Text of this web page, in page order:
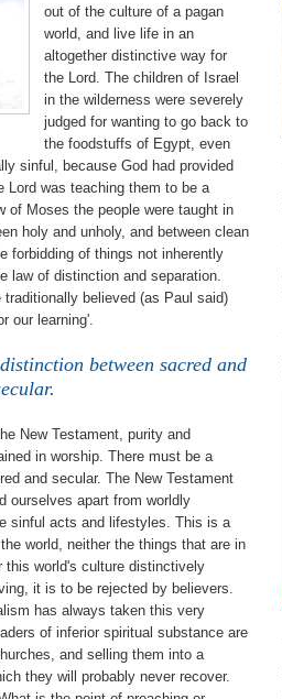
out of the culture of a pagan
world, and live life in an
altogether distinctive way for
the Lord. The children of Israel
in the wilderness were severely
judged for wanting to go back to
the foodstuffs of Egypt, even
sinful, because God had provided
Lord was teaching them to be a
of Moses the people were taught in
holy and unholy, and between clean
forbidding of things not inherently
law of distinction and separation.
believed (as Paul said)
our learning'.
between sacred and
New Testament, purity and
in worship. There must be a
and secular. The New Testament
ourselves apart from worldly
sinful acts and lifestyles. This is a
world, neither the things that are in
this world's culture distinctively
it is to be rejected by believers.
has always taken this very
of inferior spiritual substance are
and selling them into a
they will probably never recover.